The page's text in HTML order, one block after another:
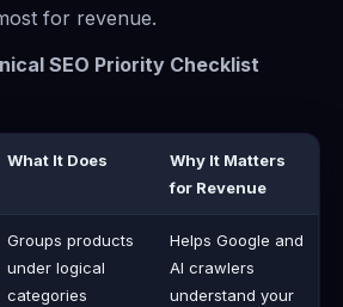
for revenue.
SEO Priority Checklist
What It Does
Why It Matters
for Revenue
Groups products
under logical
categories
Helps Google and
AI crawlers
understand your